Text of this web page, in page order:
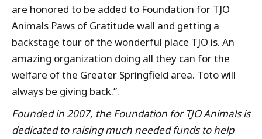
are honored to be added to Foundation for TJO
Animals Paws of Gratitude wall and getting a
backstage tour of the wonderful place TJO is. An
amazing organization doing all they can for the
welfare of the Greater Springfield area. Toto will
always be giving back.”.
Founded in 2007, the Foundation for TJO Animals is
dedicated to raising much needed funds to help